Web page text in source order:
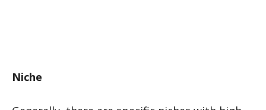
Niche